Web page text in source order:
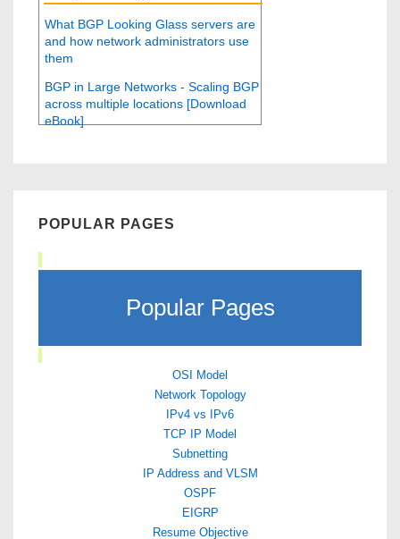
What BGP Looking Glass servers are
and how network administrators use
them
BGP in Large Networks - Scaling BGP
across multiple locations [Download
eBook]
POPULAR PAGES
Popular Pages
OSI Model
Network Topology
IPv4 vs IPv6
TCP IP Model
Subnetting
IP Address and VLSM
OSPF
EIGRP
Resume Objective